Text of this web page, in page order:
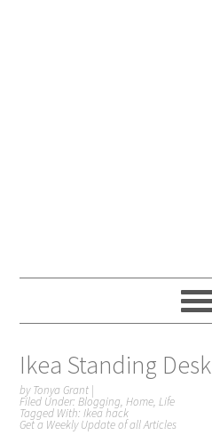
Ikea Standing Desk
byTonya Grant |
Filed Under:Blogging,Home,Life
Tagged With:Ikea hack
Get a Weekly Update of all Articles